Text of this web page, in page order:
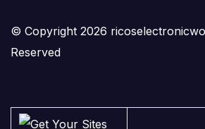
© Copyright 2026
Reserved